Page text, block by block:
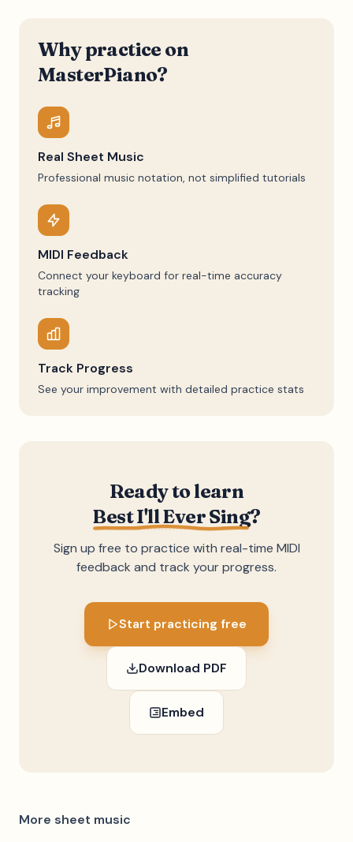
Why practice on
MasterPiano?
Real Sheet Music
Professional music notation, not simplified tutorials
MIDI Feedback
Connect your keyboard for real-time accuracy
tracking
Track Progress
See your improvement with detailed practice stats
Ready to learn
Best I'll Ever Sing?
Sign up free to practice with real-time MIDI
feedback and track your progress.
Start practicing free
Download PDF
Embed
More sheet music